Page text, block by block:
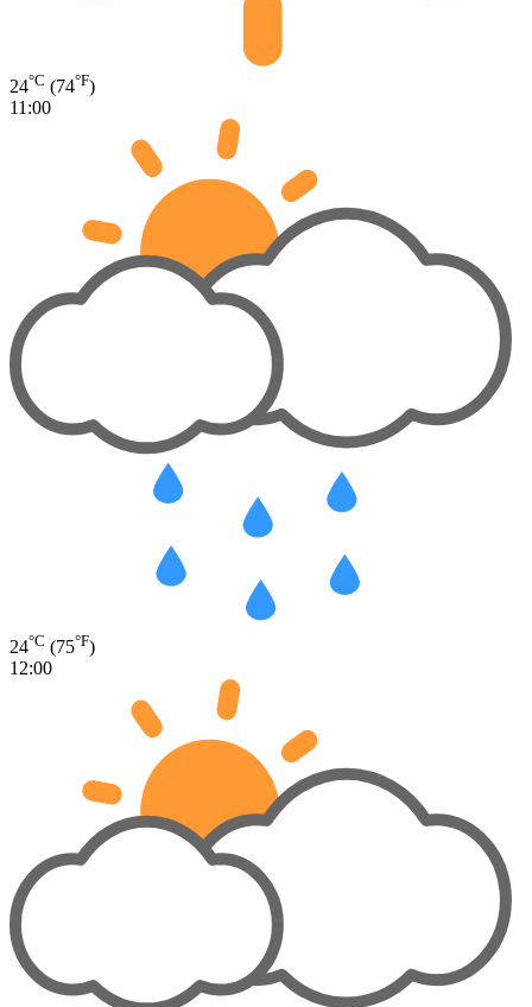
24°C (74°F)
11:00
24°C (75°F)
12:00